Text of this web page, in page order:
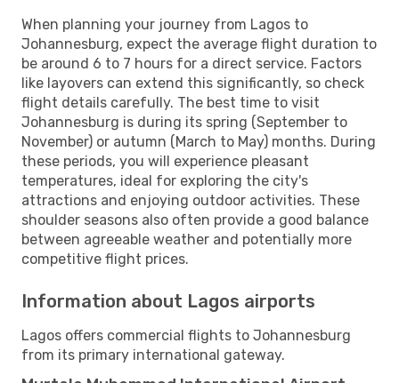
When planning your journey from Lagos to
Johannesburg, expect the average flight duration to
be around 6 to 7 hours for a direct service. Factors
like layovers can extend this significantly, so check
flight details carefully. The best time to visit
Johannesburg is during its spring (September to
November) or autumn (March to May) months. During
these periods, you will experience pleasant
temperatures, ideal for exploring the city's
attractions and enjoying outdoor activities. These
shoulder seasons also often provide a good balance
between agreeable weather and potentially more
competitive flight prices.
Information about Lagos airports
Lagos offers commercial flights to Johannesburg
from its primary international gateway.